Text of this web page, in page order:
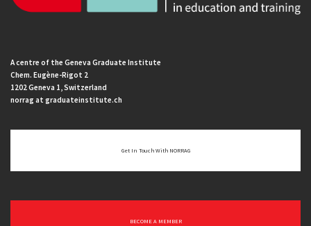
A centre of the Geneva Graduate Institute
Chem. Eugène-Rigot 2
1202 Geneva 1, Switzerland
norrag at graduateinstitute.ch
Get In Touch With NORRAG
BECOME A MEMBER